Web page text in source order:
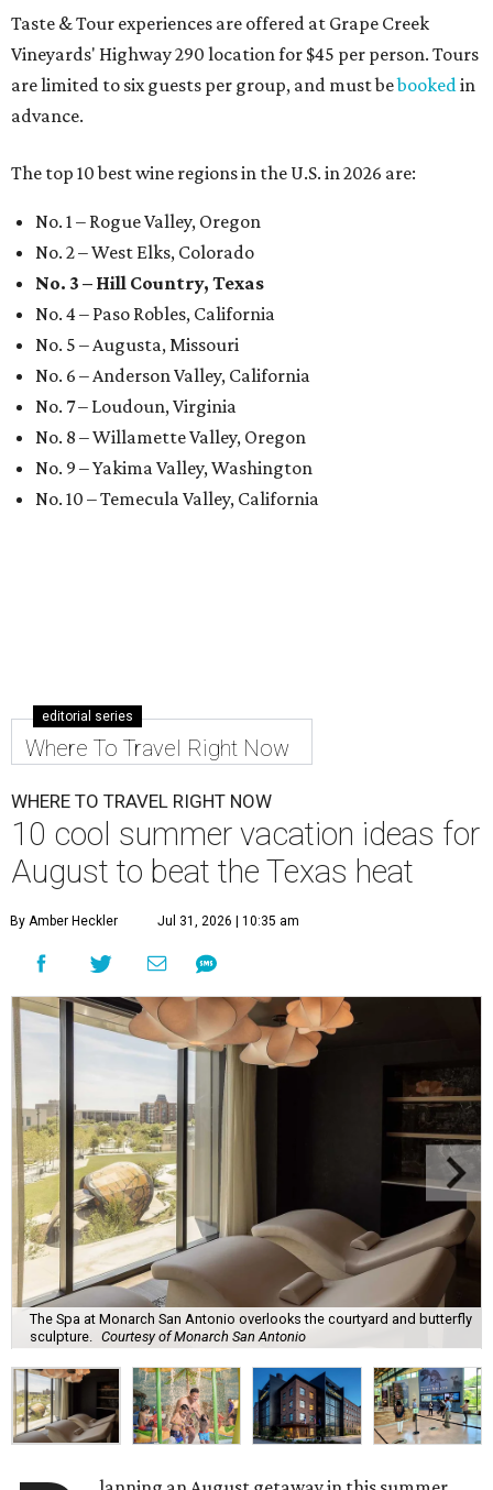
Taste & Tour experiences are offered at Grape Creek
Vineyards' Highway 290 location for $45 per person. Tours
are limited to six guests per group, and must bebookedin
advance.
The top 10 best wine regions in the U.S. in 2026 are:
No. 1 – Rogue Valley, Oregon
No. 2 – West Elks, Colorado
No. 3 – Hill Country, Texas
No. 4 – Paso Robles, California
No. 5 – Augusta, Missouri
No. 6 – Anderson Valley, California
No. 7 – Loudoun, Virginia
No. 8 – Willamette Valley, Oregon
No. 9 – Yakima Valley, Washington
No. 10 – Temecula Valley, California
editorial series
Where To Travel Right Now
WHERE TO TRAVEL RIGHT NOW
10 cool summer vacation ideas for
August to beat the Texas heat
By Amber Heckler Jul 31, 2026 | 10:35 am
The Spa at Monarch San Antonio overlooks the courtyard and butterfly
sculpture. Courtesy of Monarch San Antonio